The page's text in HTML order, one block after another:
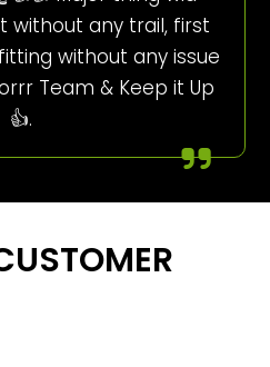
without any trail, first
without any issue
Team & Keep it Up
👍.